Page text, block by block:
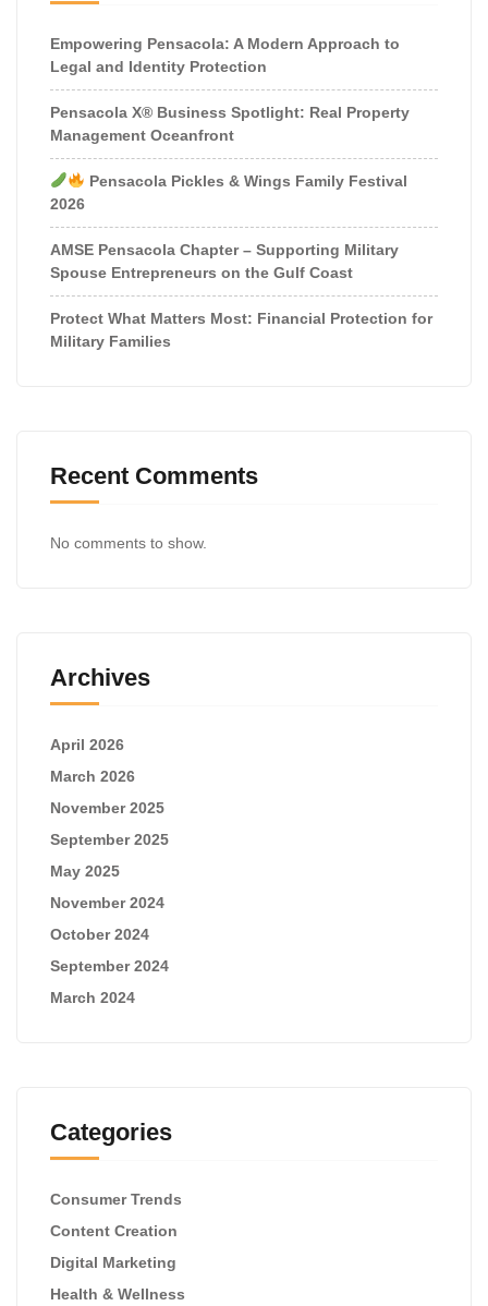
Empowering Pensacola: A Modern Approach to
Legal and Identity Protection
Pensacola X® Business Spotlight: Real Property
Management Oceanfront
Pensacola Pickles & Wings Family Festival
2026
AMSE Pensacola Chapter – Supporting Military
Spouse Entrepreneurs on the Gulf Coast
Protect What Matters Most: Financial Protection for
Military Families
Recent Comments
No comments to show.
Archives
April 2026
March 2026
November 2025
September 2025
May 2025
November 2024
October 2024
September 2024
March 2024
Categories
Consumer Trends
Content Creation
Digital Marketing
Health & Wellness